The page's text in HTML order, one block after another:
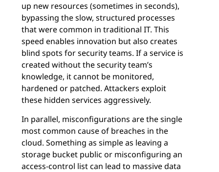
up new resources (sometimes in seconds),
bypassing the slow, structured processes
that were common in traditional IT. This
speed enables innovation but also creates
blind spots for security teams. If a service is
created without the security team’s
knowledge, it cannot be monitored,
hardened or patched. Attackers exploit
these hidden services aggressively.
In parallel, misconfigurations are the single
most common cause of breaches in the
cloud. Something as simple as leaving a
storage bucket public or misconfiguring an
access-control list can lead to massive data